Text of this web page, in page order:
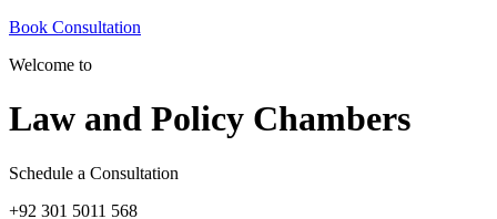
Book Consultation
Welcome to
Law and Policy Chambers
Schedule a Consultation
+92 301 5011 568